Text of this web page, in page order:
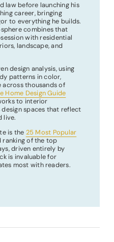
law before launching his
career, bringing
to everything he builds.
combines that
with residential
landscape, and
design analysis, using
patterns in color,
across thousands of
Home Design Guide
to interior
spaces that reflect
live.
is the 25 Most Popular
ranking of the top
driven entirely by
is invaluable for
most with readers.